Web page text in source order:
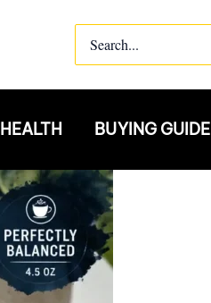
for:
HEALTH BUYING GUIDE